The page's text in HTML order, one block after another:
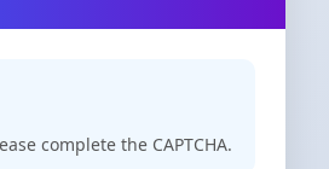
complete the CAPTCHA.